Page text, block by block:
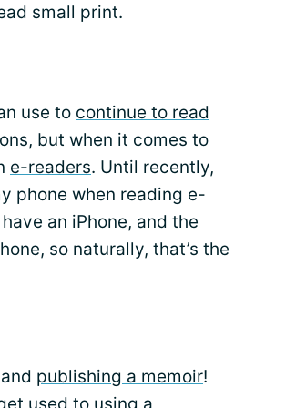
small print.
use to continue to read
but when it comes to
e-readers. Until recently,
phone when reading e-
an iPhone, and the
so naturally, that’s the
publishing a memoir!